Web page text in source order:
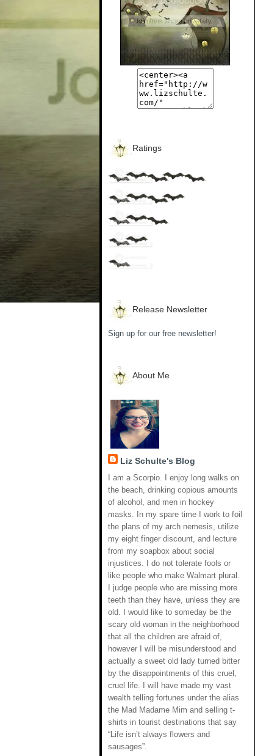
Ratings
Release Newsletter
Sign up for our free newsletter!
About Me
Liz Schulte's Blog
I am a Scorpio. I enjoy long walks on
the beach, drinking copious amounts
of alcohol, and men in hockey
masks. In my spare time I work to foil
the plans of my arch nemesis, utilize
my eight finger discount, and lecture
from my soapbox about social
injustices. I do not tolerate fools or
like people who make Walmart plural.
I judge people who are missing more
teeth than they have, unless they are
old. I would like to someday be the
scary old woman in the neighborhood
that all the children are afraid of,
however I will be misunderstood and
actually a sweet old lady turned bitter
by the disappointments of this cruel,
cruel life. I will have made my vast
wealth telling fortunes under the alias
the Mad Madame Mim and selling t-
shirts in tourist destinations that say
“Life isn’t always flowers and
sausages”.